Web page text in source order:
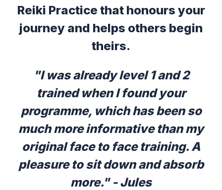
Reiki Practice that honours your
journey and helps others begin
theirs.
"I was already level 1 and 2
trained when I found your
programme, which has been so
much more informative than my
original face to face training. A
pleasure to sit down and absorb
more." - Jules